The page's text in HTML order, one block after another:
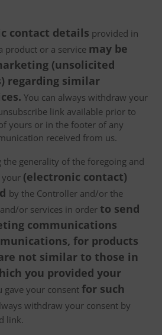
contact details provided in
product or a service may be
(unsolicited
regarding similar
You can always withdraw your
link available prior to
yours or in the footer of any
received from us.
generality of the foregoing and
your (electronic contact)
by the Controller and/or the
or services in orderto send
communications
for products
not similar to those in
you provided your
gave your consentfor such
withdraw your consent by
link.